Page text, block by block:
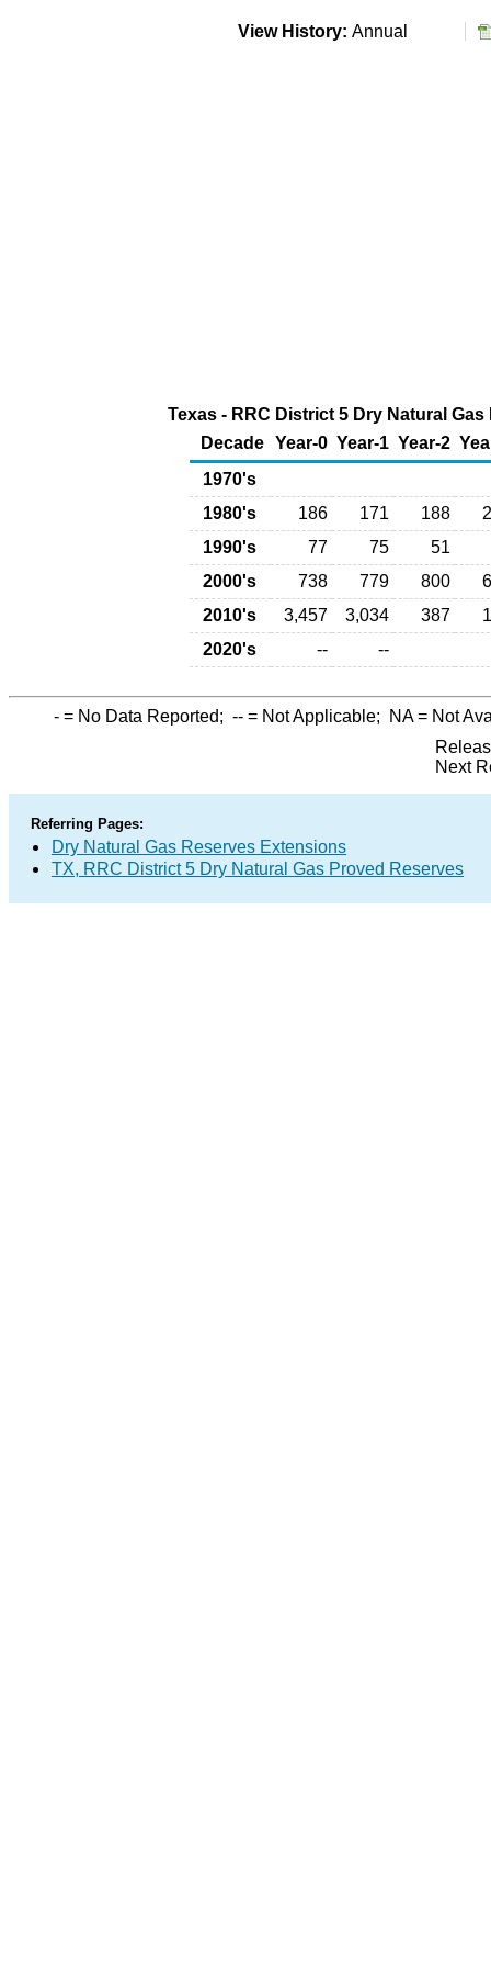
View History: Annual
Texas - RRC District 5 Dry Natural
Decade Year-0 Year-1 Year-2
1970's
1980's
186 171 188
1990's
77 75
51
2000's
738 779 800
2010's
3,457 3,034 387
2020's
-- --
- = No Data Reported; -- = Not Applicable; NA= Not
Next
Referring Pages:
Dry Natural Gas Reserves Extensions
TX, RRC District 5 Dry Natural Gas Proved Reserves